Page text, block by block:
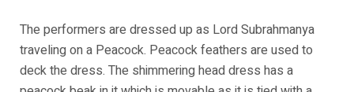
The performers are dressed up as Lord Subrahmanya
traveling on a Peacock. Peacock feathers are used to
deck the dress. The shimmering head dress has a